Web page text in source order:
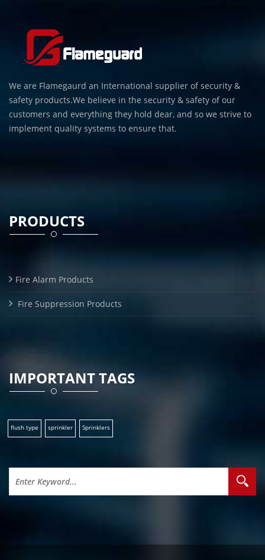
We are Flamegaurd an International supplier of security &
safety products.We believe in the security & safety of our
customers and everything they hold dear, and so we strive to
implement quality systems to ensure that.
PRODUCTS
Fire Alarm Products
Fire Suppression Products
IMPORTANT TAGS
flush type sprinkler Sprinklers